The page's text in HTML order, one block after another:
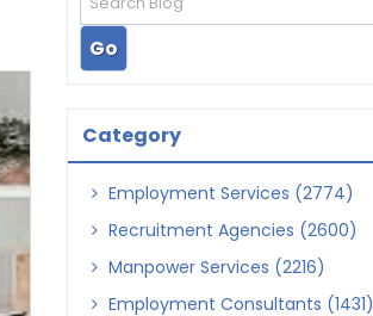
Category
Employment Services (2774)
Recruitment Agencies (2600)
Manpower Services (2216)
Employment Consultants (1431)